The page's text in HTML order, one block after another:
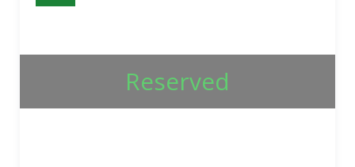
Reserved